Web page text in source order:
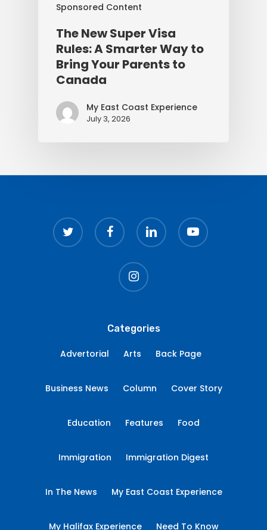
Sponsored Content
The New Super Visa
Rules: A Smarter Way to
Bring Your Parents to
Canada
My East Coast Experience
July 3, 2026
twitter facebook linkedin youtube
instagram
Categories
Advertorial Arts Back Page
Business News Column Cover Story
Education Features Food
Immigration Immigration Digest
In The News My East Coast Experience
My Halifax Experience Need To Know